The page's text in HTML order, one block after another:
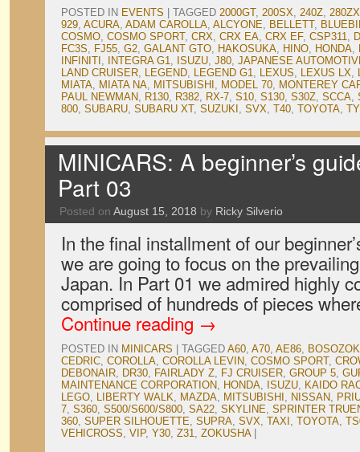
POSTED IN EVENTS TAGGED 2000GT, 200SX, 240Z, 280ZX
929, ACURA, ADAM CAROLLA, ALCYONE, BELLETT,
COSMO, COSMO SPORT, CRX, CRX EA, CRX EF, CSP311,
FC3S, FJ55, G2, GALANT GTO, HAKOSUKA, HINO, HONDA,
INFINITI , INTEGRA G1, ISUZU, J80, JAPANESE
LAND CRUISER, LEGEND, LEGEND G1, LEXUS, LEXUS LX,
MIATA, MIATA NA, MITSUBISHI , MODEL 70, MONTEREY
PAUL NEWMAN, R130, R382, RX-7, S10, S130, S30Z, SCCA,
800, SUBARU, SUBARU XT, SUZUKI , SVX, T40, TOYOTA,
MINICARS: A beginner’s
Part 03
Posted on August 15, 2018 by Ricky Silverio
In the final installment of our
we are going to focus on the
Japan. In Part 01 we admired highly
comprised of hundreds of pieces
Continue reading →
POSTED IN MINICARS TAGGED A60, A70, AE86,
CEDRIC, COROLLA, COROLLA LEVIN, COSMO SPORT,
DEBONAIR, DR30, FAIRLADY Z, FJ CRUISER, GROUP 5,
MAINTENANCE CORPORATION, HONDA, ISUZU, KAIDO
LEGO, LIBERTY WALK, MAZDA, MITSUBISHI , NISSAN,
7, S360, S500/S600/S800, SA22, SKYLINE, SPRINTER
360, SUPER SILHOUETTE, SUPRA, SVX, TAXI , TOYOTA,
VEHICROSS, VIP, Y30, Z31, ZOKUSHA